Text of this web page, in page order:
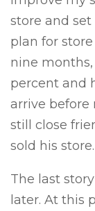
store and
plan for
nine months,
percent and
arrive before
still close
sold his store.
The last
later. At this